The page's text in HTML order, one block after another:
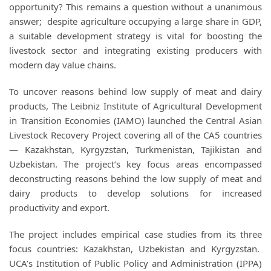
opportunity? This remains a question without a unanimous
answer; despite agriculture occupying a large share in GDP,
a suitable development strategy is vital for boosting the
livestock sector and integrating existing producers with
modern day value chains.
To uncover reasons behind low supply of meat and dairy
products, The Leibniz Institute of Agricultural Development
in Transition Economies (IAMO) launched the Central Asian
Livestock Recovery Project covering all of the CA5 countries
— Kazakhstan, Kyrgyzstan, Turkmenistan, Tajikistan and
Uzbekistan. The project’s key focus areas encompassed
deconstructing reasons behind the low supply of meat and
dairy products to develop solutions for increased
productivity and export.
The project includes empirical case studies from its three
focus countries: Kazakhstan, Uzbekistan and Kyrgyzstan.
UCA’s Institution of Public Policy and Administration (IPPA)